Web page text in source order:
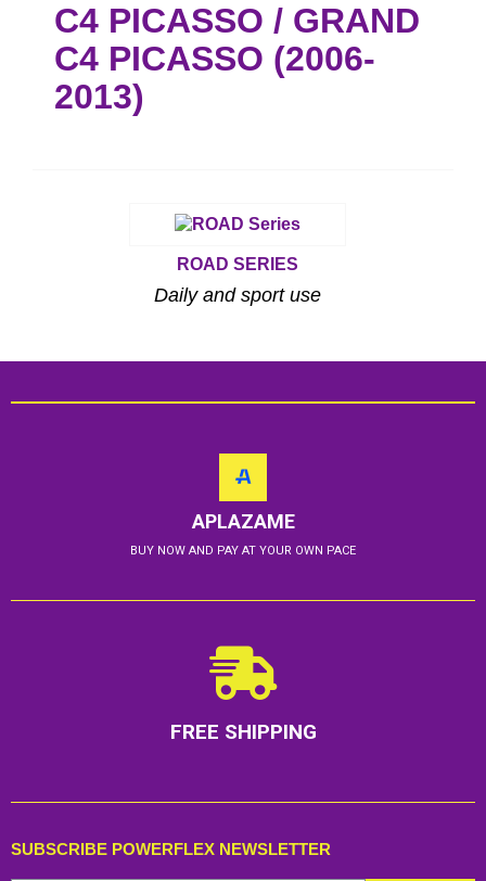
C4 PICASSO / GRAND
C4 PICASSO (2006-
2013)
ROAD SERIES
Daily and sport use
APLAZAME
BUY NOW AND PAY AT YOUR OWN PACE
FREE SHIPPING
SUBSCRIBE POWERFLEX NEWSLETTER